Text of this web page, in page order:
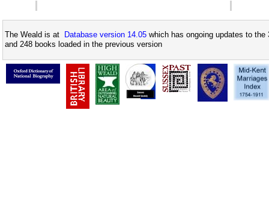
The Weald is at Database version 14.05 which has ongoing updates to
and 248 books loaded in the previous version